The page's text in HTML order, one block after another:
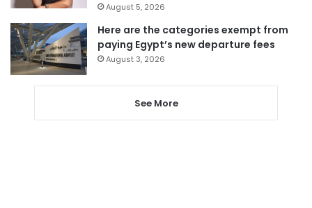
August 5, 2026
Here are the categories exempt from
paying Egypt’s new departure fees
August 3, 2026
See More